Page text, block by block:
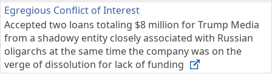
Egregious Conflict of Interest
Accepted two loans totaling $8 million for Trump Media
from a shadowy entity closely associated with Russian
oligarchs at the same time the company was on the
verge of dissolution for lack of funding